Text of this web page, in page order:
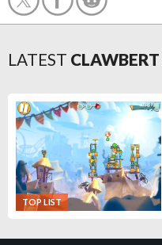
LATEST CLAWBERT
TOP LIST